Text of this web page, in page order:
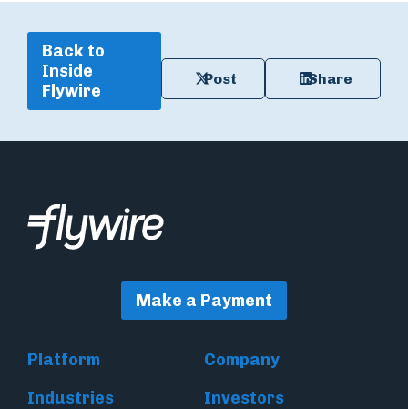
Back to
Inside
Flywire
Post Share
Make a Payment
Platform
Company
Industries
Investors